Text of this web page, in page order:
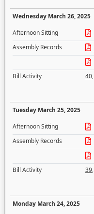
Wednesday March 26, 2025
Afternoon Sitting
Assembly Records
Bill Activity
40,
Tuesday March 25, 2025
Afternoon Sitting
Assembly Records
Bill Activity
39,
Monday March 24, 2025